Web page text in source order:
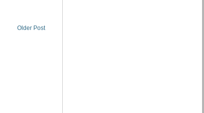
Older Post